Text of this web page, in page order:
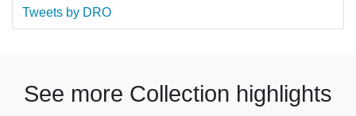
Tweets by DRO
See more Collection highlights